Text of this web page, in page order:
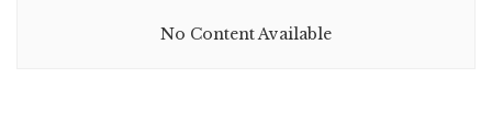
No Content Available